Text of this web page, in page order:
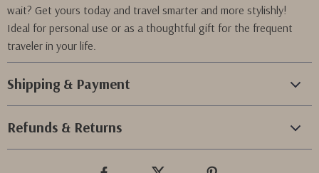
wait? Get yours today and travel smarter and more stylishly!
Ideal for personal use or as a thoughtful gift for the frequent
traveler in your life.
Shipping & Payment
Refunds & Returns